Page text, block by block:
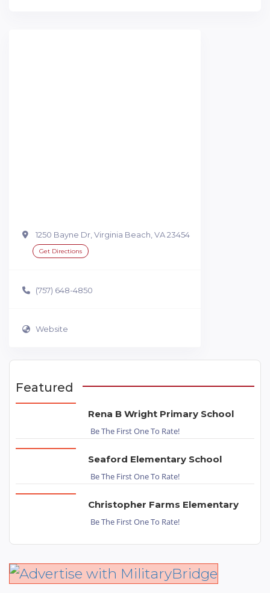
1250 Bayne Dr, Virginia Beach, VA 23454
Get Directions
(757) 648-4850
Website
Featured
Rena B Wright Primary School
Be The First One To Rate!
Seaford Elementary School
Be The First One To Rate!
Christopher Farms Elementary
Be The First One To Rate!